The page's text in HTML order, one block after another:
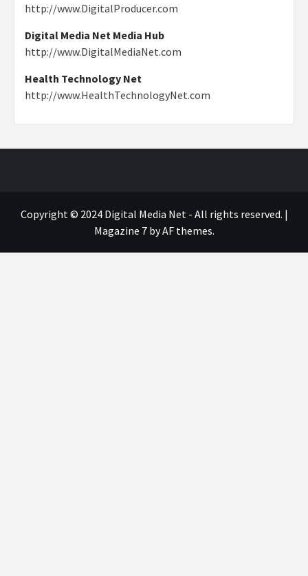
http://www.DigitalProducer.com
Digital Media Net Media Hub
http://www.DigitalMediaNet.com
Health Technology Net
http://www.HealthTechnologyNet.com
Copyright © 2024 Digital Media Net - All rights reserved. |
Magazine 7by AF themes.